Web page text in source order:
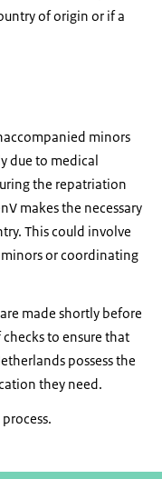
of origin or if a
minors
due to medical
the repatriation
makes the necessary
This could involve
or coordinating
made shortly before
checks to ensure that
possess the
they need.